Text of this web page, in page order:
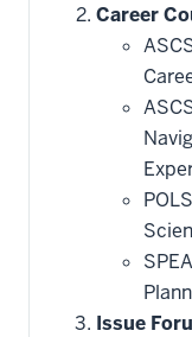
Career
Issue